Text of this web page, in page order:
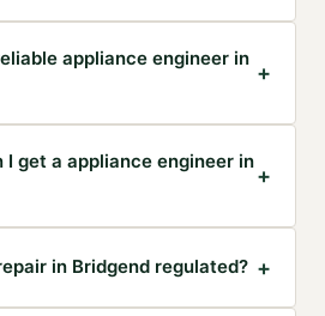
appliance engineer in
+
I get a appliance engineer in
+
in Bridgend regulated? +